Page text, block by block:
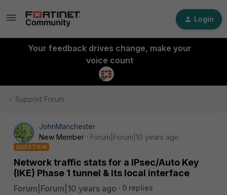
Login
Your feedback drives change, make your
voice count
Support Forum
JohnManchester
New Member
Forum|Forum|10 years ago
QUESTION
Network traffic stats for a IPsec/Auto Key
(IKE) Phase 1 tunnel & its local interface
Forum|Forum|10 years ago
0 replies